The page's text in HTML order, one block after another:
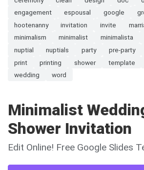
engagement
espousal google
hootenanny
invitation invite
minimalism
minimalist minimalista
nuptial
nuptials party pre-party
print
printing shower template
wedding
word
Minimalist
Shower Invitation
Edit Online! Free Google Slides